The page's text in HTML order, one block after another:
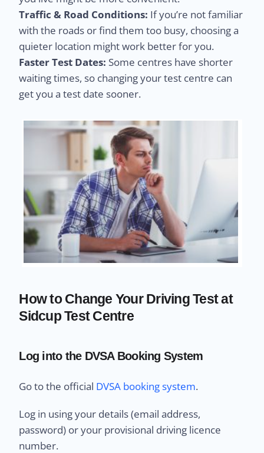
Traffic & Road Conditions: If you’re not familiar
with the roads or find them too busy, choosing a
quieter location might work better for you.
Faster Test Dates: Some centres have shorter
waiting times, so changing your test centre can
get you a test date sooner.
How to Change Your Driving Test at
Sidcup Test Centre
Log into the DVSA Booking System
Go to the official DVSA booking system.
Log in using your details (email address,
password) or your provisional driving licence
number.